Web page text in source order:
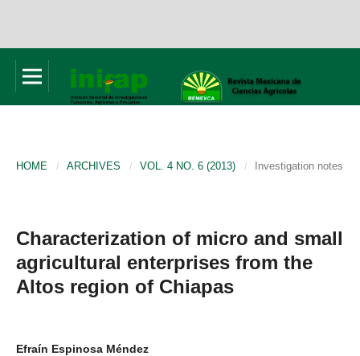
HOME / ARCHIVES / VOL. 4 NO. 6 (2013) / Investigation notes
Characterization of micro and small
agricultural enterprises from the
Altos region of Chiapas
Efraín Espinosa Méndez